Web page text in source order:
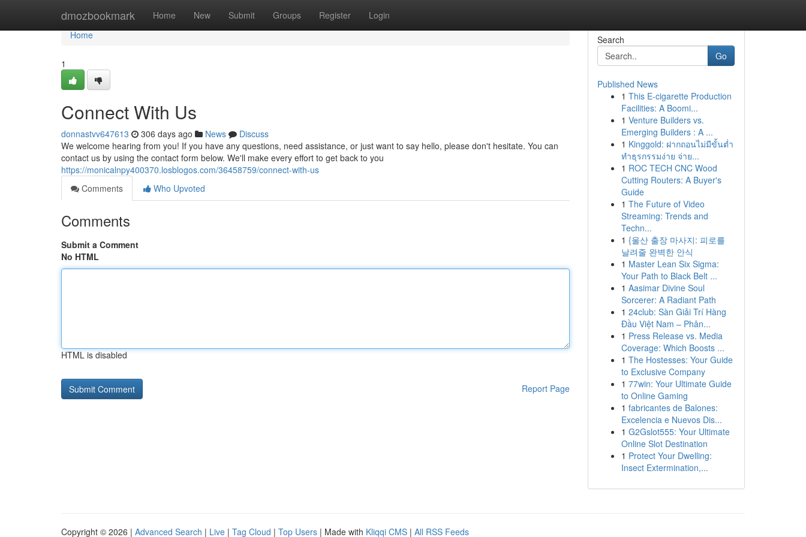
dmozbookmark Home New Submit Groups Register Login
Home
Home
1
Connect With Us
donnastvv647613 306 days ago News
Discuss
We welcome hearing from you! If you have any questions, need assistance, or just want to say hello, please don't hesitate. You can
contact us by using the contact form below. We'll make every effort to get back to you
https://monicalnpy400370.losblogos.com/36458759/connect-with-us
Comments
Who Upvoted
Comments
Submit a Comment
No HTML
HTML is disabled
Report Page
Search
Go
Published News
1 This E-cigarette Production
Facilities: A Boomi...
1 Venture Builders vs.
Emerging Builders : A ...
1 Kinggold: ฝากถอนไม่มีขั้นต่ำ
ทำธุรกรรมง่าย จ่าย...
1 ROC TECH CNC Wood
Cutting Routers: A Buyer's
Guide
1 The Future of Video
Streaming: Trends and
Techn...
1 {울산 출장 마사지: 피로를
날려줄 완벽한 안식
1 Master Lean Six Sigma:
Your Path to Black Belt ...
1 Aasimar Divine Soul
Sorcerer: A Radiant Path
1 24club: Sàn Giải Trí Hàng
Đầu Việt Nam – Phân...
1 Press Release vs. Media
Coverage: Which Boosts ...
1 The Hostesses: Your Guide
to Exclusive Company
1 77win: Your Ultimate Guide
to Online Gaming
1 fabricantes de Balones:
Excelencia e Nuevos Dis...
1 G2Gslot555: Your Ultimate
Online Slot Destination
1 Protect Your Dwelling:
Insect Extermination,...
Copyright © 2026 | Advanced Search | Live | Tag Cloud | Top Users | Made with Kliqqi CMS | All RSS Feeds